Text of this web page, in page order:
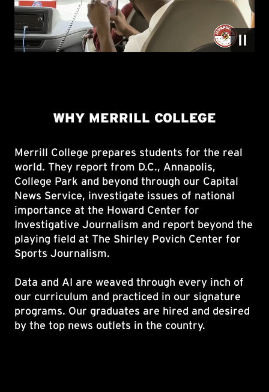
Merrill College prepares students for the real
world. They report from D.C., Annapolis,
College Park and beyond through our Capital
News Service, investigate issues of national
importance at the Howard Center for
Investigative Journalism and report beyond the
playing field at The Shirley Povich Center for
Sports Journalism.
Data and AI are weaved through every inch of
our curriculum and practiced in our signature
programs. Our graduates are hired and desired
by the top news outlets in the country.